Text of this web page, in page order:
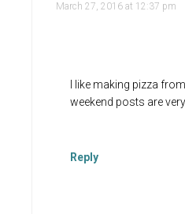
March 27, 2016 at 12:37 pm
I like making pizza
weekend posts are
Reply